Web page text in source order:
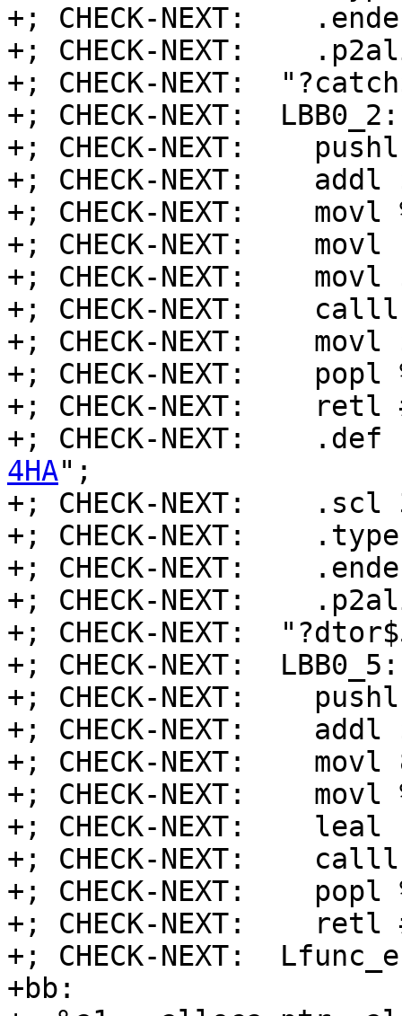
+; CHECK-NEXT:
+; CHECK-NEXT:
+; CHECK-NEXT:
+; CHECK-NEXT:
+; CHECK-NEXT:    pushl
+; CHECK-NEXT:    addl
+; CHECK-NEXT:    movl
+; CHECK-NEXT:    movl
+; CHECK-NEXT:
+; CHECK-NEXT:
+; CHECK-NEXT:    movl
+; CHECK-NEXT:    popl
+; CHECK-NEXT:    retl #
+; CHECK-NEXT:    .def
4HA";
+; CHECK-NEXT:    .scl
+; CHECK-NEXT:
+; CHECK-NEXT:
+; CHECK-NEXT:
+; CHECK-NEXT:
+; CHECK-NEXT:
+; CHECK-NEXT:    pushl
+; CHECK-NEXT:    addl
+; CHECK-NEXT:    movl
+; CHECK-NEXT:    movl
+; CHECK-NEXT:    leal
+; CHECK-NEXT:
+; CHECK-NEXT:    popl
+; CHECK-NEXT:    retl #
+; CHECK-NEXT:
+bb: